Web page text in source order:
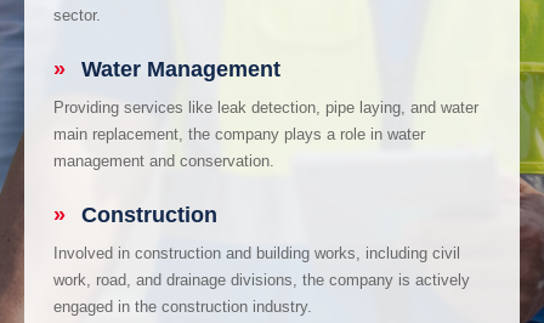
sector.
» Water Management
Providing services like leak detection, pipe laying, and water
main replacement, the company plays a role in water
management and conservation.
» Construction
Involved in construction and building works, including civil
work, road, and drainage divisions, the company is actively
engaged in the construction industry.